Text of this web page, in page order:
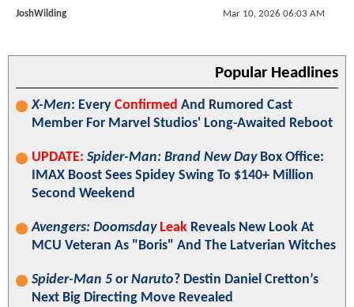
JoshWilding Mar 10, 2026 06:03 AM
Popular Headlines
X-Men: Every Confirmed And Rumored Cast
Member For Marvel Studios' Long-Awaited Reboot
UPDATE: Spider-Man: Brand New DayBox Office:
IMAX Boost Sees Spidey Swing To $140+ Million
Second Weekend
Avengers: Doomsday Leak Reveals New Look At
MCU Veteran As "Boris" And The Latverian Witches
Spider-Man 5 or Naruto? Destin Daniel Cretton’s
Next Big Directing Move Revealed